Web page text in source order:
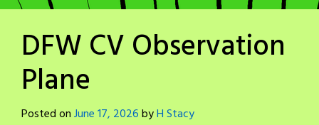
DFW CV Observation
Plane
Posted onJune 17, 2026byH Stacy